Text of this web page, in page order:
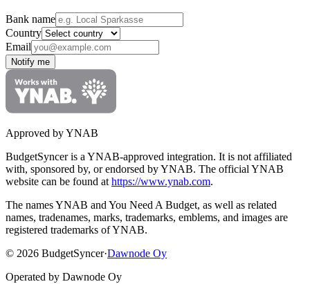
Bank name
Country
Email
Notify me
Approved by YNAB
BudgetSyncer is a YNAB-approved integration. It is not affiliated
with, sponsored by, or endorsed by YNAB. The official YNAB
website can be found at https://www.ynab.com.
The names YNAB and You Need A Budget, as well as related
names, tradenames, marks, trademarks, emblems, and images are
registered trademarks of YNAB.
© 2026 BudgetSyncer·Dawnode Oy
Operated by Dawnode Oy